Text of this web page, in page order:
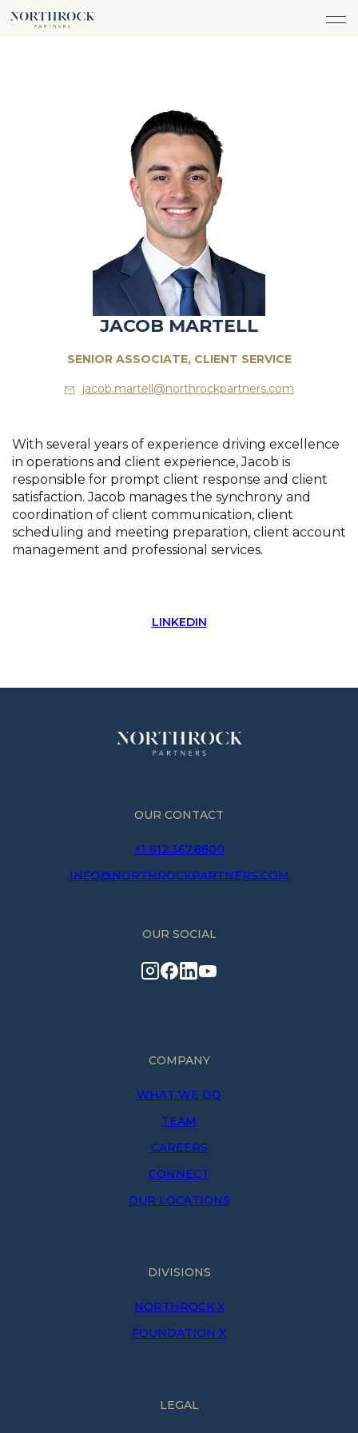
FINANCIAL ADVICE
TAX ADVICE & PREPARATION
TRUST & ESTATE PLANNING
CASH FLOW MANAGEMENT
LOGIN
LOGIN
JACOB MARTELL
SENIOR ASSOCIATE, CLIENT SERVICE
jacob.martell@northrockpartners.com
With several years of experience driving excellence
in operations and client experience, Jacob is
responsible for prompt client response and client
satisfaction. Jacob manages the synchrony and
coordination of client communication, client
scheduling and meeting preparation, client account
management and professional services.
LINKEDIN
COMPANY
WHAT WE DO
TEAM
CAREERS
CONNECT
OUR LOCATIONS
DIVISIONS
NORTHROCK X
FOUNDATION X
LEGAL
OUR CONTACT
+1 612.367.8800
INFO@NORTHROCKPARTNERS.COM
OUR SOCIAL